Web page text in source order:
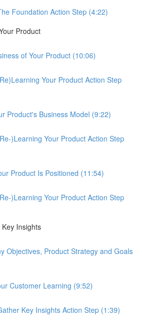
Foundation Action Step (4:22)
Product
of Your Product (10:06)
Your Product Action Step
Product's Business Model (9:22)
)Learning Your Product Action Step
Product Is Positioned (11:54)
)Learning Your Product Action Step
Insights
Objectives, Product Strategy and Goals
Customer Learning (9:52)
Key Insights Action Step (1:39)